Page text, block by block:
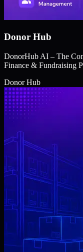
Donor Hub
DonorHub AI – The
Finance & Fundraising
Donor Hub